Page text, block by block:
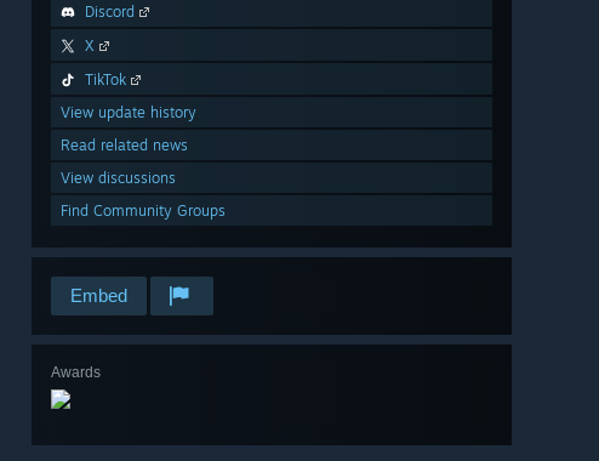
Discord
X
TikTok
View update history
Read related news
View discussions
Find Community Groups
Embed
Awards